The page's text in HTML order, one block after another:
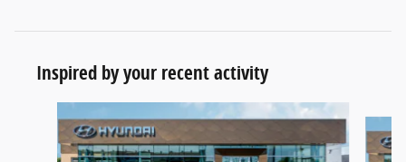
Inspired by your recent activity